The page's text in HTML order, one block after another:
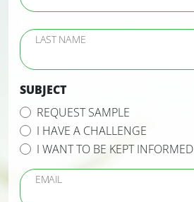
LAST NAME
SUBJECT
REQUEST SAMPLE
I HAVE A CHALLENGE
I WANT TO BE KEPT INFORMED
EMAIL